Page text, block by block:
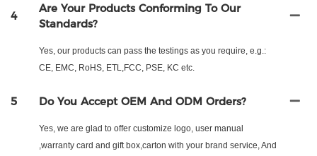
4
Are Your Products Conforming To Our
Standards?
Yes, our products can pass the testings as you require, e.g.:
CE, EMC, RoHS, ETL,FCC, PSE, KC etc.
5 Do You Accept OEM And ODM Orders?
Yes, we are glad to offer customize logo, user manual
,warranty card and gift box,carton with your brand service, And